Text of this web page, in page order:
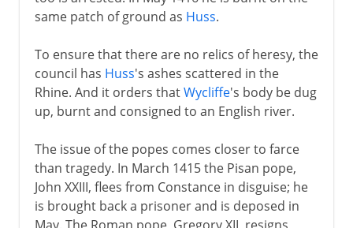
same patch of ground as Huss.
To ensure that there are no relics of heresy, the
council has Huss's ashes scattered in the
Rhine. And it orders thatWycliffe's body be dug
up, burnt and consigned to an English river.
The issue of the popes comes closer to farce
than tragedy. In March 1415 the Pisan pope,
John XXIII, flees from Constance in disguise; he
is brought back a prisoner and is deposed in